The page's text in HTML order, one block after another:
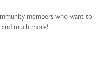
members who want to
much more!